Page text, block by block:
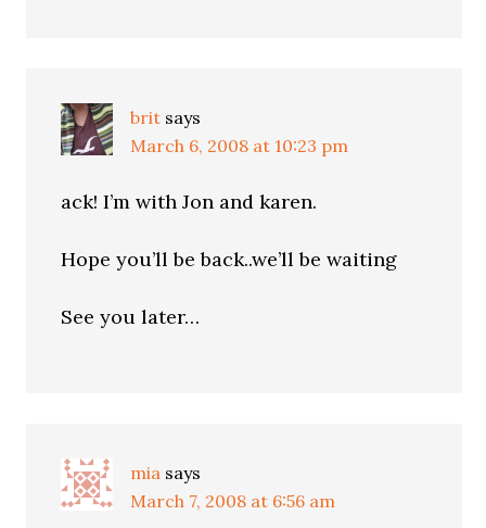
brit says
March 6, 2008 at 10:23 pm
ack! I’m with Jon and karen.
Hope you’ll be back..we’ll be waiting
See you later…
mia says
March 7, 2008 at 6:56 am